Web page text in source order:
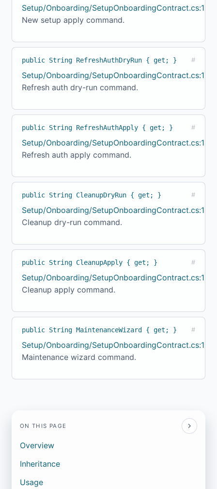
Setup/Onboarding/SetupOnboardingContract.cs:134
New setup apply command.
public String RefreshAuthDryRun { get; } #
Setup/Onboarding/SetupOnboardingContract.cs:139
Refresh auth dry-run command.
public String RefreshAuthApply { get; } #
Setup/Onboarding/SetupOnboardingContract.cs:144
Refresh auth apply command.
public String CleanupDryRun { get; } #
Setup/Onboarding/SetupOnboardingContract.cs:149
Cleanup dry-run command.
public String CleanupApply { get; } #
Setup/Onboarding/SetupOnboardingContract.cs:154
Cleanup apply command.
public String MaintenanceWizard { get; } #
Setup/Onboarding/SetupOnboardingContract.cs:159
Maintenance wizard command.
ON THIS PAGE
Overview
Inheritance
Usage